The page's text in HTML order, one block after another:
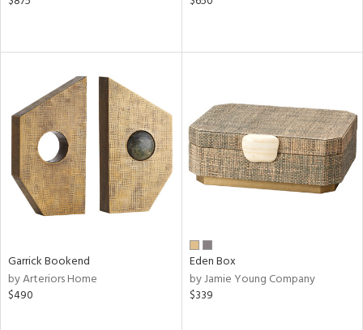
Garrick Bookend
by Arteriors Home
$490
Eden Box
by Jamie Young Company
$339